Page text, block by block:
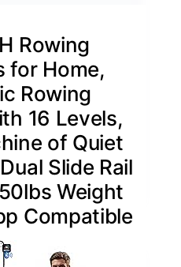
Rowing
for Home,
Rowing
16 Levels,
of Quiet
Slide Rail
Weight
Compatible